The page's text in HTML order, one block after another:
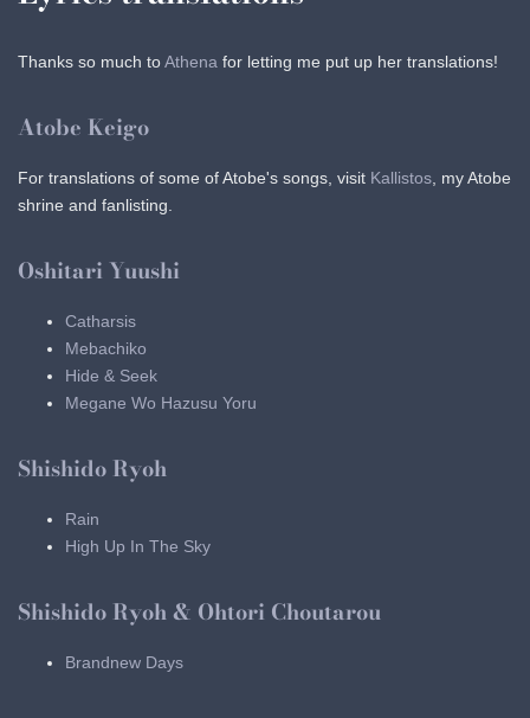
Thanks so much toAthena for letting me put up her translations!
Atobe Keigo
For translations of some of Atobe's songs, visit Kallistos , my Atobe
shrine and fanlisting.
Oshitari Yuushi
Catharsis
Mebachiko
Hide & Seek
Megane Wo Hazusu Yoru
Shishido Ryoh
Rain
High Up In The Sky
Shishido Ryoh & Ohtori Choutarou
Brandnew Days